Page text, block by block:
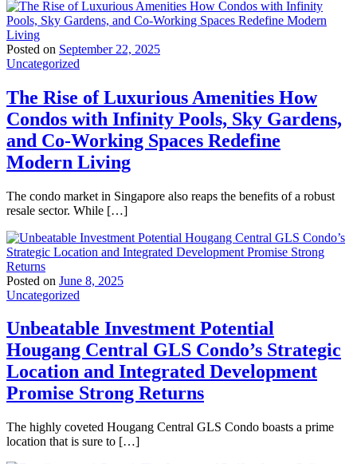
Posted on September 22, 2025
Uncategorized
The Rise of Luxurious Amenities How
Condos with Infinity Pools, Sky Gardens,
and Co-Working Spaces Redefine
Modern Living
The condo market in Singapore also reaps the benefits of a robust
resale sector. While […]
Posted on June 8, 2025
Uncategorized
Unbeatable Investment Potential
Hougang Central GLS Condo’s Strategic
Location and Integrated Development
Promise Strong Returns
The highly coveted Hougang Central GLS Condo boasts a prime
location that is sure to […]